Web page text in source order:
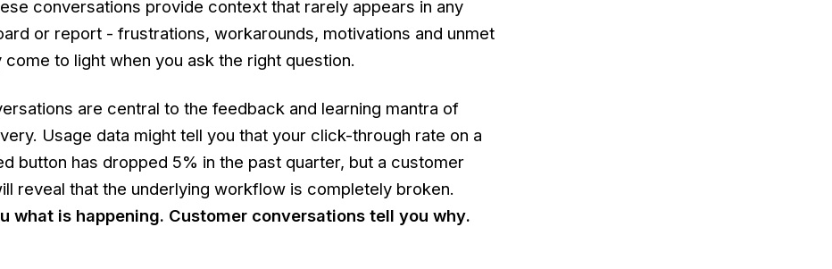
conversations provide context that rarely appears in any
or report - frustrations, workarounds, motivations and unmet
come to light when you ask the right question.
are central to the feedback and learning mantra of
Usage data might tell you that your click-through rate on a
button has dropped 5% in the past quarter, but a customer
reveal that the underlying workflow is completely broken.
what is happening. Customer conversations tell you why.